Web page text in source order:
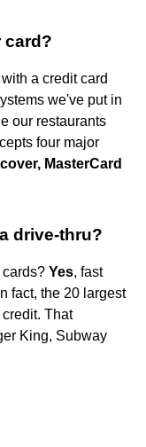
card?
a credit card
we've put in
our restaurants
four major
MasterCard
drive-thru?
cards? Yes, fast
fact, the 20 largest
That
King, Subway